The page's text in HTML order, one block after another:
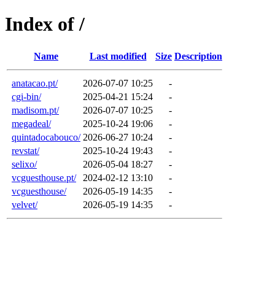
Index of /
Name Last modified Size Description
anatacao.pt/ 2026-07-07 10:25
-
cgi-bin/
2025-04-21 15:24
-
madisom.pt/
2026-07-07 10:25
-
megadeal/
2025-10-24 19:06
-
quintadocabouco/ 2026-06-27 10:24
-
revstat/
2025-10-24 19:43
-
selixo/
2026-05-04 18:27
-
vcguesthouse.pt/
2024-02-12 13:10
-
vcguesthouse/
2026-05-19 14:35
-
velvet/
2026-05-19 14:35 -